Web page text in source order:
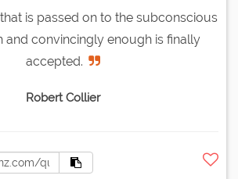
is passed on to the subconscious
and convincingly enough is finally
accepted.
Robert Collier